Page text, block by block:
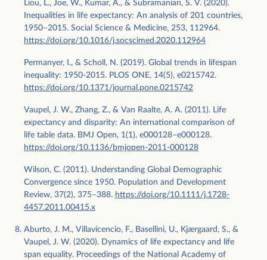
Liou, L., Joe, W., Kumar, A., & Subramanian, S. V. (2020).
Inequalities in life expectancy: An analysis of 201 countries,
1950–2015. Social Science & Medicine, 253, 112964.
https://doi.org/10.1016/j.socscimed.2020.112964
Permanyer, I., & Scholl, N. (2019). Global trends in lifespan
inequality: 1950-2015. PLOS ONE, 14(5), e0215742.
https://doi.org/10.1371/journal.pone.0215742
Vaupel, J. W., Zhang, Z., & Van Raalte, A. A. (2011). Life
expectancy and disparity: An international comparison of
life table data. BMJ Open, 1(1), e000128–e000128.
https://doi.org/10.1136/bmjopen-2011-000128
Wilson, C. (2011). Understanding Global Demographic
Convergence since 1950. Population and Development
Review, 37(2), 375–388. https://doi.org/10.1111/j.1728-
4457.2011.00415.x
Aburto, J. M., Villavicencio, F., Basellini, U., Kjærgaard, S., &
Vaupel, J. W. (2020). Dynamics of life expectancy and life
span equality. Proceedings of the National Academy of